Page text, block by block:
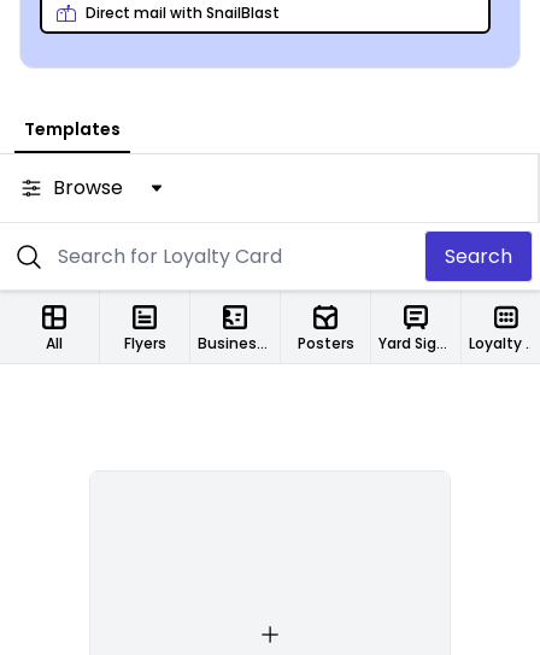
Direct mail with SnailBlast
Templates
Browse
Search
All Flyers Business Cards Posters Yard Signs Loyalty Cards